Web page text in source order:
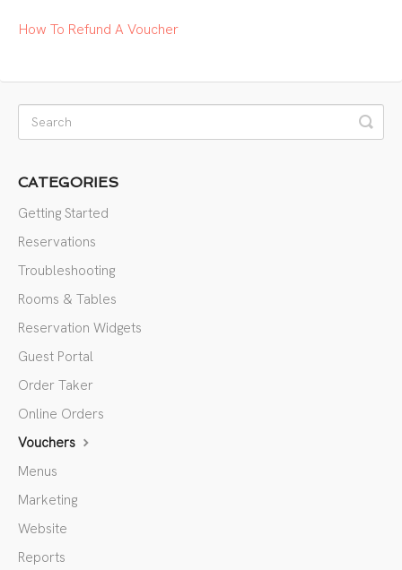
How To Refund A Voucher
CATEGORIES
Getting Started
Reservations
Troubleshooting
Rooms & Tables
Reservation Widgets
Guest Portal
Order Taker
Online Orders
Vouchers
Menus
Marketing
Website
Reports